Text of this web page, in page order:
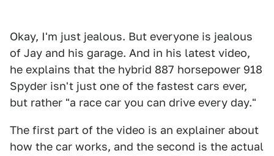
Okay, I'm just jealous. But everyone is jealous
of Jay and his garage. And in his latest video,
he explains that the hybrid 887 horsepower 918
Spyder isn't just one of the fastest cars ever,
but rather "a race car you can drive every day."
The first part of the video is an explainer about
how the car works, and the second is the actual